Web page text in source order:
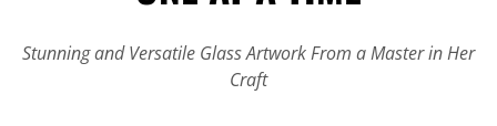
Stunning and Versatile Glass Artwork From a Master in Her
Craft